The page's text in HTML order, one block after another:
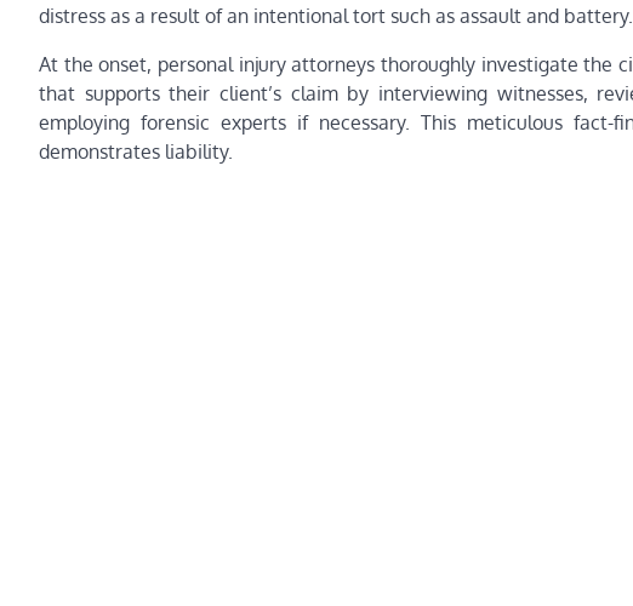
distress as a result of an intentional tort such as assault and battery.
At the onset, personal injury attorneys thoroughly investigate the
that supports their client’s claim by interviewing witnesses,
employing forensic experts if necessary. This meticulous
demonstrates liability.